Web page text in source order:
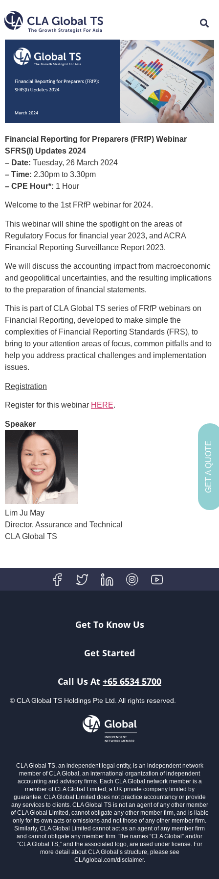
Financial Reporting for Preparers (FRfP) Webinar
SFRS(I) Updates 2024
– Date: Tuesday, 26 March 2024
– Time: 2.30pm to 3.30pm
– CPE Hour*: 1 Hour
Welcome to the 1st FRfP webinar for 2024.
This webinar will shine the spotlight on the areas of
Regulatory Focus for financial year 2023, and ACRA
Financial Reporting Surveillance Report 2023.
We will discuss the accounting impact from macroeconomic
and geopolitical uncertainties, and the resulting implications
to the preparation of financial statements.
This is part of CLA Global TS series of FRfP webinars on
Financial Reporting, developed to make simple the
complexities of Financial Reporting Standards (FRS), to
bring to your attention areas of focus, common pitfalls and to
help you address practical challenges and implementation
issues.
Registration
Register for this webinar HERE.
Speaker
Lim Ju May
Director, Assurance and Technical
CLA Global TS
Get To Know Us
Get Started
Call Us At +65 6534 5700
© CLA Global TS Holdings Pte Ltd. All rights reserved.
CLA Global TS, an independent legal entity, is an independent network
member of CLA Global, an international organization of independent
accounting and advisory firms. Each CLA Global network member is a
member of CLA Global Limited, a UK private company limited by
guarantee. CLA Global Limited does not practice accountancy or provide
any services to clients. CLA Global TS is not an agent of any other member
of CLA Global Limited, cannot obligate any other member firm, and is liable
only for its own acts or omissions and not those of any other member firm.
Similarly, CLA Global Limited cannot act as an agent of any member firm
and cannot obligate any member firm. The names “CLA Global” and/or
“CLA Global TS,” and the associated logo, are used under license. For
more detail about CLA Global’s structure, please see
CLAglobal.com/disclaimer.
GET A QUOTE